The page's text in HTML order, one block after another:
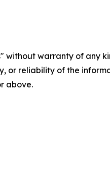
without warranty of
or reliability of the
above.